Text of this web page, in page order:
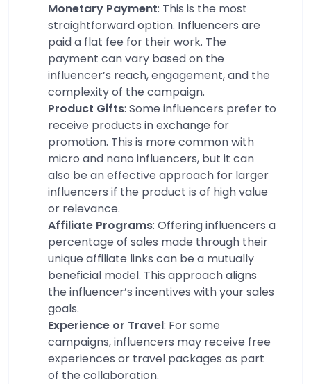
Monetary Payment: This is the most
straightforward option. Influencers are
paid a flat fee for their work. The
payment can vary based on the
influencer’s reach, engagement, and the
complexity of the campaign.
Product Gifts: Some influencers prefer to
receive products in exchange for
promotion. This is more common with
micro and nano influencers, but it can
also be an effective approach for larger
influencers if the product is of high value
or relevance.
Affiliate Programs: Offering influencers a
percentage of sales made through their
unique affiliate links can be a mutually
beneficial model. This approach aligns
the influencer’s incentives with your sales
goals.
Experience or Travel: For some
campaigns, influencers may receive free
experiences or travel packages as part
of the collaboration.